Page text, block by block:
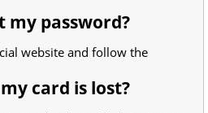
my password?
website and follow the
card is lost?